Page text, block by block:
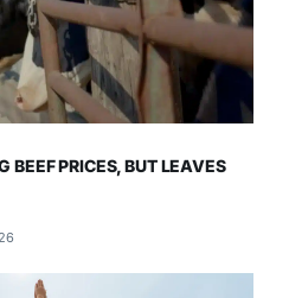
BEEF PRICES, BUT LEAVES